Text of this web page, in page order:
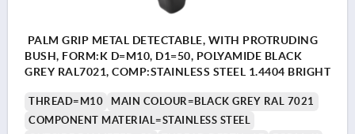
PALM GRIP METAL DETECTABLE, WITH PROTRUDING
BUSH, FORM:K D=M10, D1=50, POLYAMIDE BLACK
GREY RAL7021, COMP:STAINLESS STEEL 1.4404 BRIGHT
THREAD=M10
MAIN COLOUR=BLACK GREY RAL 7021
COMPONENT MATERIAL=STAINLESS STEEL